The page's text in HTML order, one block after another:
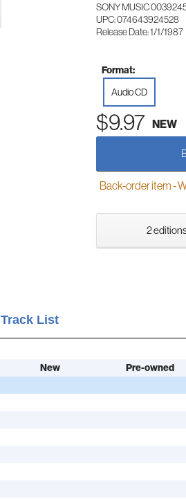
SONY MUSIC
UPC: 074643924528
Release Date: 1/1/1987
Format:
Audio CD
$9.97 NEW
Back-order item -
2
Track List
New
Pre-owned